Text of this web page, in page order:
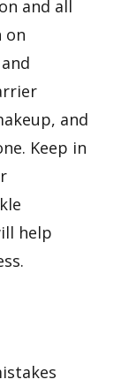
and all
on
and
Keep in
help